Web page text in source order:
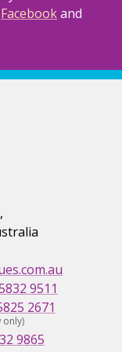
Facebookand
,
9511
2671
9865